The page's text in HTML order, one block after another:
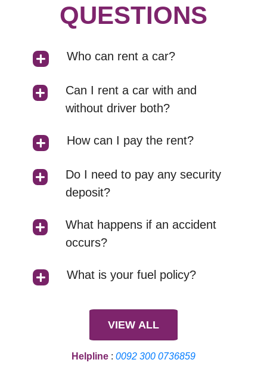
QUESTIONS
Who can rent a car?
Can I rent a car with and
without driver both?
How can I pay the rent?
Do I need to pay any security
deposit?
What happens if an accident
occurs?
What is your fuel policy?
VIEW ALL
Helpline : 0092 300 0736859